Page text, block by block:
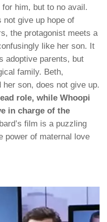
him, but to no avail.
not give up hope of
the protagonist meets a
like her son. It
adoptive parents, but
family. Beth,
son, does not give up.
role, while Whoopi
in charge of the
film is a puzzling
power of maternal love